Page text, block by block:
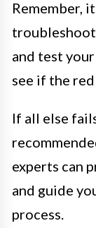
Remember,
and test
see if the
If all else
experts can
and guide
process.